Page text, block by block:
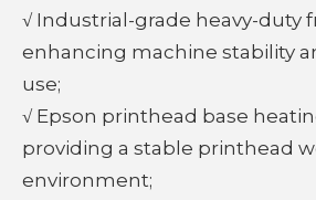
√ Industrial-grade heavy-duty
enhancing machine stability
use;
√ Epson printhead base
providing a stable printhead
environment;